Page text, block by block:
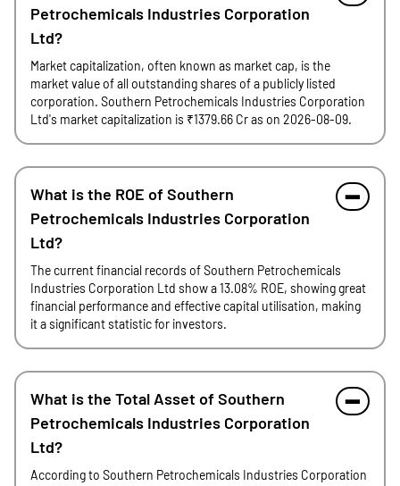
Petrochemicals Industries Corporation
Ltd?
Market capitalization, often known as market cap, is the
market value of all outstanding shares of a publicly listed
corporation. Southern Petrochemicals Industries Corporation
Ltd's market capitalization is ₹1379.66 Cr as on 2026-08-09.
What is the ROE of Southern
Petrochemicals Industries Corporation
Ltd?
The current financial records of Southern Petrochemicals
Industries Corporation Ltd show a 13.08% ROE, showing great
financial performance and effective capital utilisation, making
it a significant statistic for investors.
What is the Total Asset of Southern
Petrochemicals Industries Corporation
Ltd?
According to Southern Petrochemicals Industries Corporation